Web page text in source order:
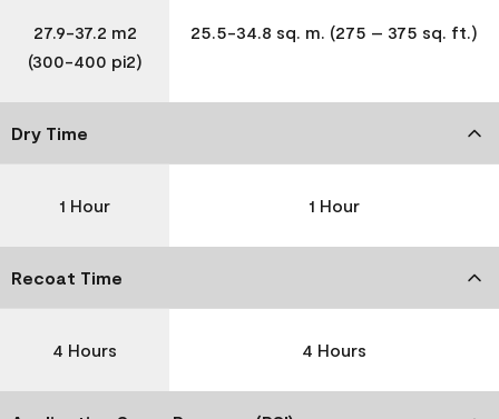
27.9-37.2 m2
(300-400 pi2)
25.5-34.8 sq. m. (275 – 375 sq. ft.)
Dry Time
1 Hour 1 Hour
Recoat Time
4 Hours 4 Hours